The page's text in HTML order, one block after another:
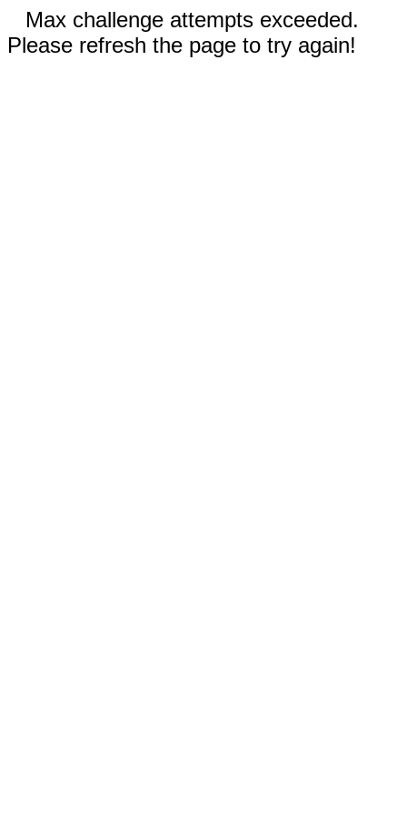
Max challenge attempts exceeded.
Please refresh the page to try again!